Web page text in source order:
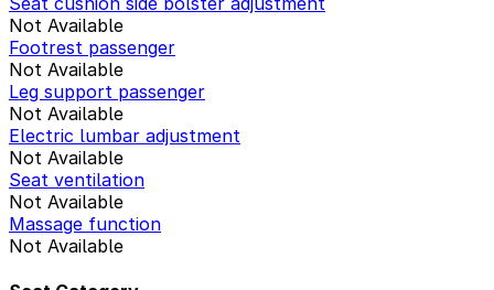
Not Available
Footrest passenger
Not Available
Leg support passenger
Not Available
Electric lumbar adjustment
Not Available
Seat ventilation
Not Available
Massage function
Not Available